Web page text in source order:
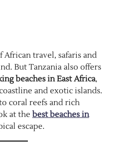
travel, safaris and
But Tanzania also offers
beaches in East Africa,
and exotic islands.
coral reefs and rich
at the best beaches in
escape.